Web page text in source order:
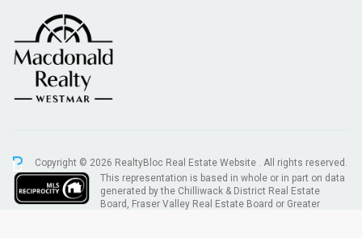
Copyright © 2026 RealtyBloc Real Estate Website . All rights reserved.
This representation is based in whole or in part on data
generated by the Chilliwack & District Real Estate
Board, Fraser Valley Real Estate Board or Greater